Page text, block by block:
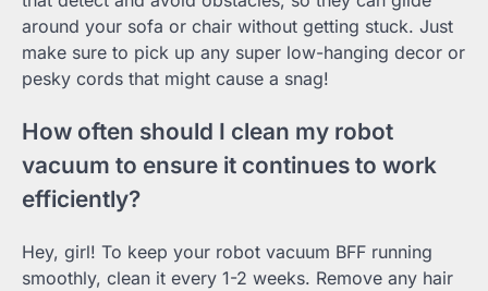
around your sofa or chair without getting stuck. Just
make sure to pick up any super low-hanging decor or
pesky cords that might cause a snag!
How often should I clean my robot
vacuum to ensure it continues to work
efficiently?
Hey, girl! To keep your robot vacuum BFF running
smoothly, clean it every 1-2 weeks. Remove any hair